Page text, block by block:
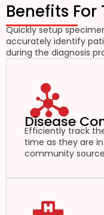
Benefits For
Quickly setup
accurately identify
during the diagnosis
Disease
Efficiently track
time as they are
community